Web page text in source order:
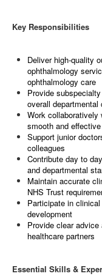
Key Responsibilities
Deliver high‑quality
ophthalmology
ophthalmology care
Provide
overall departmental
Work
smooth and
Support junior
colleagues
Contribute day to
and departmental
Maintain accurate
NHS Trust
Participate in
development
Provide clear
healthcare partners
Essential Skills &